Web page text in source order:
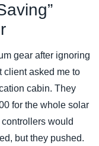
gear after ignoring
client asked me to
cabin. They
for the whole solar
would
but they pushed.